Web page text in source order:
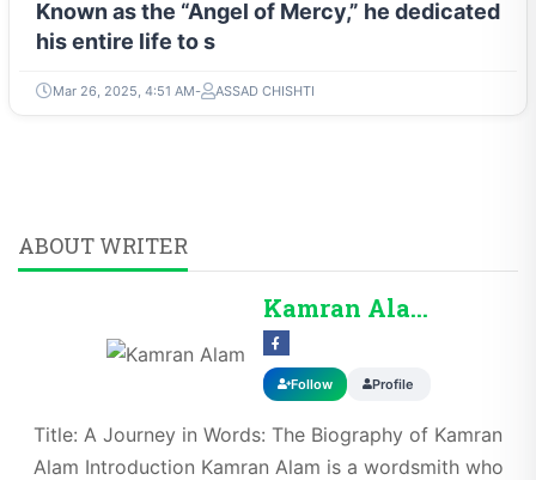
Known as the “Angel of Mercy,” he dedicated
his entire life to s
Mar 26, 2025, 4:51 AM ASSAD CHISHTI
ABOUT WRITER
Kamran Alam
Follow Profile
Title: A Journey in Words: The Biography of Kamran
Alam Introduction Kamran Alam is a wordsmith who